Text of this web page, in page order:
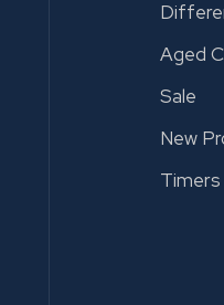
Aged
Sale
New
Timers